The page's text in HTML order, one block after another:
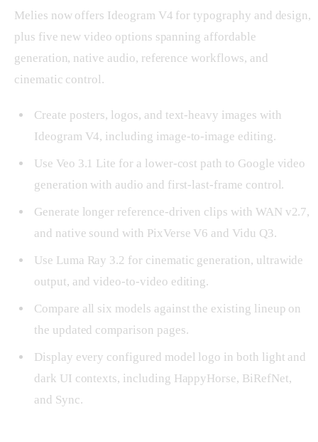
Melies now offers Ideogram V4 for typography and design,
plus five new video options spanning affordable
generation, native audio, reference workflows, and
cinematic control.
Create posters, logos, and text-heavy images with
Ideogram V4, including image-to-image editing.
Use Veo 3.1 Lite for a lower-cost path to Google video
generation with audio and first-last-frame control.
Generate longer reference-driven clips with WAN v2.7,
and native sound with PixVerse V6 and Vidu Q3.
Use Luma Ray 3.2 for cinematic generation, ultrawide
output, and video-to-video editing.
Compare all six models against the existing lineup on
the updated comparison pages.
Display every configured model logo in both light and
dark UI contexts, including HappyHorse, BiRefNet,
and Sync.